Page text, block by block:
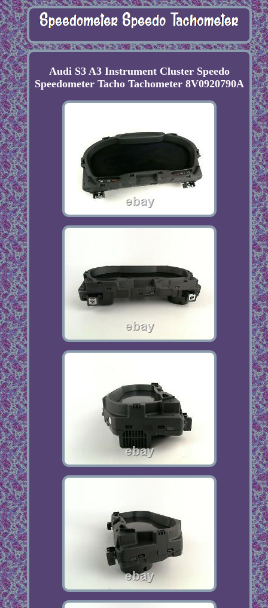
Audi S3 A3 Instrument Cluster Speedo
Speedometer Tacho Tachometer 8V0920790A